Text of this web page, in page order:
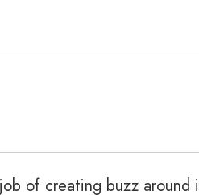
of creating buzz